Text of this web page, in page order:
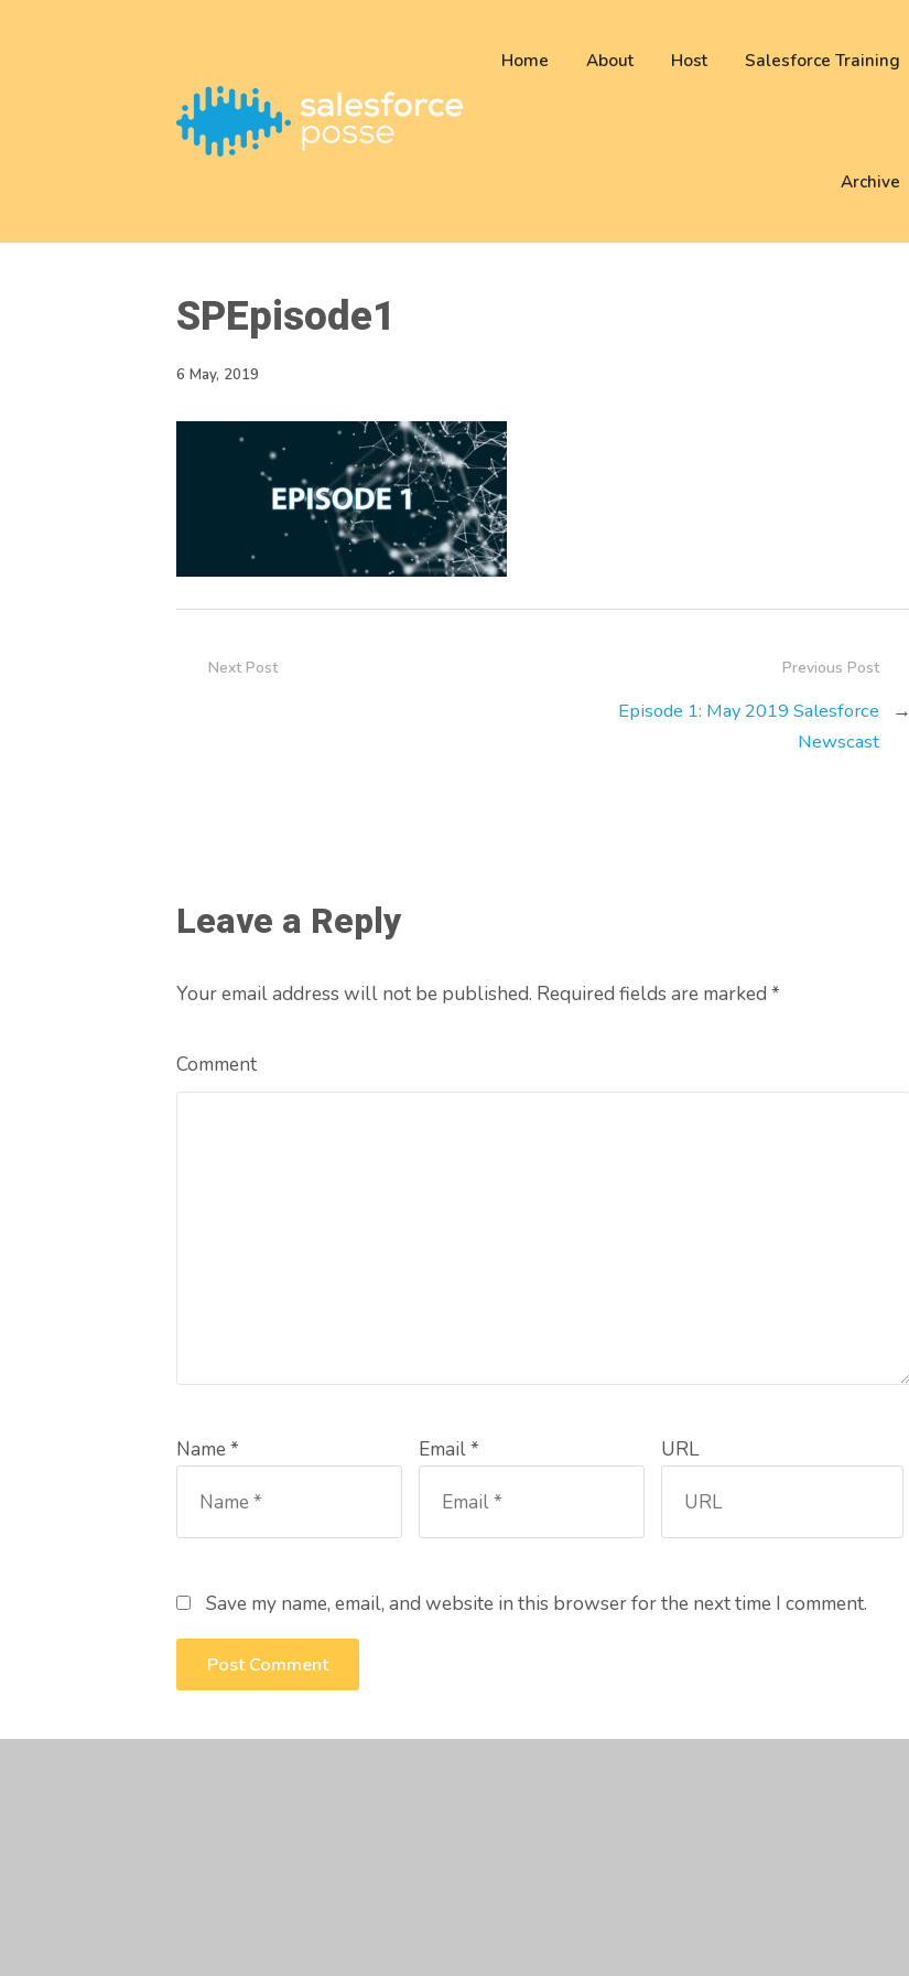
Home About Host Salesforce Training
Archive
SPEpisode1
6 May, 2019
Previous Post
Episode 1: May 2019 Salesforce
Newscast
→
Next Post
Leave a Reply
Your email address will not be published. Required fields are marked *
Comment
Name * Email * URL
Save my name, email, and website in this browser for the next time I comment.